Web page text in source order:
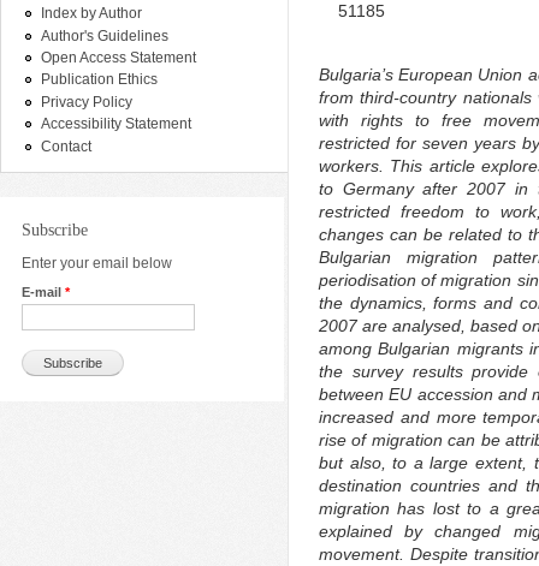
Index by Author
Author's Guidelines
Open Access Statement
Publication Ethics
Privacy Policy
Accessibility Statement
Contact
Subscribe
Enter your email below
E-mail *
51185
Bulgaria’s European Union
from third-country
with rights to free
restricted for seven years
workers. This article
to Germany after 2007 in
restricted freedom to
changes can be related to
Bulgarian migration
periodisation of migration
the dynamics, forms and
2007 are analysed, based
among Bulgarian migrants
the survey results provide
between EU accession and
increased and more
rise of migration can be
but also, to a large extent,
destination countries and
migration has lost to a
explained by changed
movement. Despite